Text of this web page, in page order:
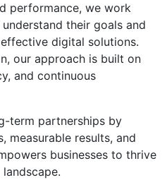
performance, we work
their goals and
digital solutions.
our approach is built on
and continuous
term partnerships by
measurable results, and
businesses to thrive